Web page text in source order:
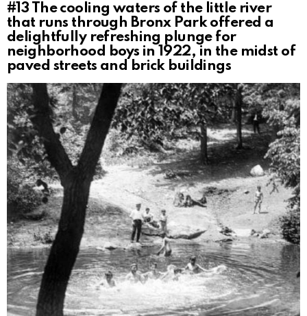
#13
The cooling waters of the little river
that runs through Bronx Park offered a
delightfully refreshing plunge for
neighborhood boys in 1922, in the midst of
paved streets and brick buildings